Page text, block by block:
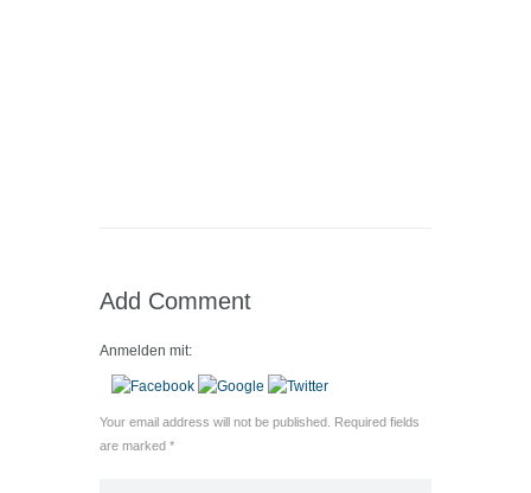
Add Comment
Anmelden mit:
Your email address will not be published. Required fields
are marked *